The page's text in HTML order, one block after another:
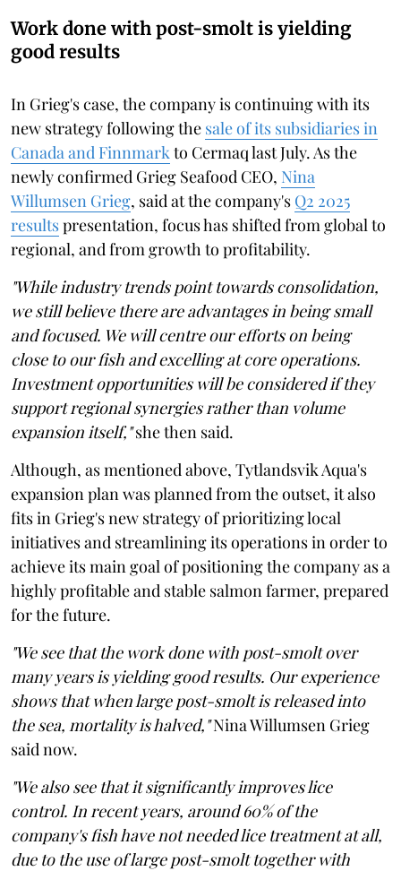
Work done with post-smolt is yielding
good results
In Grieg's case, the company is continuing with its
new strategy following the sale of its subsidiaries in
Canada and Finnmark to Cermaq last July. As the
newly confirmed Grieg Seafood CEO, Nina
Willumsen Grieg, said at the company's Q2 2025
resultspresentation, focus has shifted from global to
regional, and from growth to profitability.
"While industry trends point towards consolidation,
we still believe there are advantages in being small
and focused. We will centre our efforts on being
close to our fish and excelling at core operations.
Investment opportunities will be considered if they
support regional synergies rather than volume
expansion itself,"she then said.
Although, as mentioned above, Tytlandsvik Aqua's
expansion plan was planned from the outset, it also
fits in Grieg's new strategy of prioritizing local
initiatives and streamlining its operations in order to
achieve its main goal of positioning the company as a
highly profitable and stable salmon farmer, prepared
for the future.
"We see that the work done with post-smolt over
many years is yielding good results. Our experience
shows that when large post-smolt is released into
the sea, mortality is halved,"Nina Willumsen Grieg
said now.
"We also see that it significantly improves lice
control. In recent years, around 60% of the
company's fish have not needed lice treatment at all,
due to the use of large post-smolt together with